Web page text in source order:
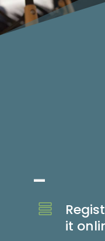
Unlock

it